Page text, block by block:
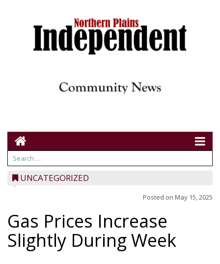
UNCATEGORIZED
Posted on May 15, 2025
Gas Prices Increase
Slightly During Week